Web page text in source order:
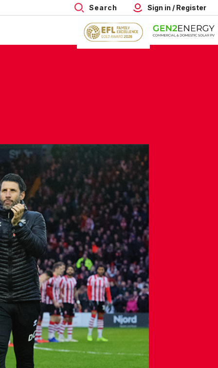
Search Sign in / Register